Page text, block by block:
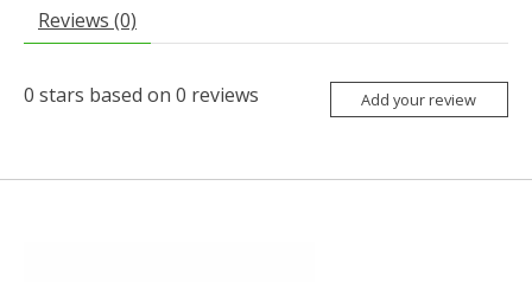
Reviews (0)
0 stars based on 0 reviews Add your review